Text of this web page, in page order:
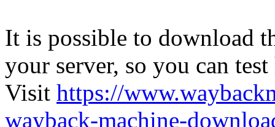
It is possible to download
your server, so you can
Visit https://
wayback-machine-